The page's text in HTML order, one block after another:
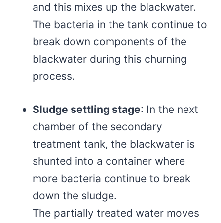
and this mixes up the blackwater.
The bacteria in the tank continue to
break down components of the
blackwater during this churning
process.
Sludge settling stage: In the next
chamber of the secondary
treatment tank, the blackwater is
shunted into a container where
more bacteria continue to break
down the sludge.
The partially treated water moves